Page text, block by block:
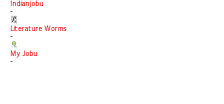
Indianjobu
-
Literature Worms
-
My Jobu
-